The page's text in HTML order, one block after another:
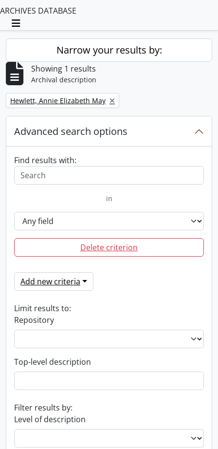
ARCHIVES DATABASE
Toggle navigation
Narrow your results by:
Showing 1 results
Archival description
Remove filter:
Hewlett, Annie Elizabeth May
Advanced search options
Find results with:
in
Delete criterion
Add new criteria
Limit results to:
Repository
Top-level description
Filter results by:
Level of description